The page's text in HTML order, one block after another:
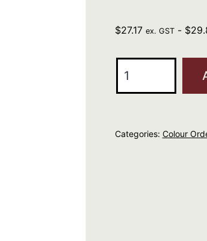
$27.17 ex. GST- $
Professional
COVER
Categories: Colour